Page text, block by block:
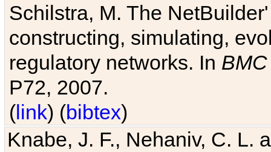
Schilstra, M. The
constructing, simulating,
regulatory networks. In
P72, 2007.
(link) (bibtex)
Knabe, J. F., Nehaniv, C. L.